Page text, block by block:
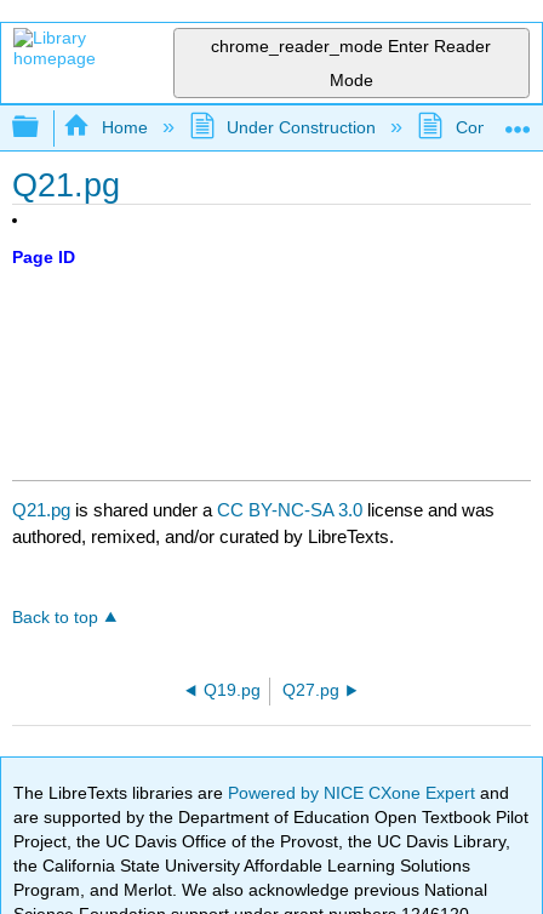
chrome_reader_mode Enter Reader
Mode
Expand/collapse global hierarchy
Home Under Construction
Q21.pg
Page ID
Q21.pg is shared under aCC BY-NC-SA 3.0 license and was
authored, remixed, and/or curated by LibreTexts.
Back to top
Q19.pg Q27.pg
The LibreTexts libraries are Powered by NICE CXone Expertand
are supported by the Department of Education Open Textbook Pilot
Project, the UC Davis Office of the Provost, the UC Davis Library,
the California State University Affordable Learning Solutions
Program, and Merlot. We also acknowledge previous National